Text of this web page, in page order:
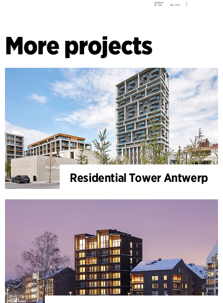
More projects
Residential Tower Antwerp